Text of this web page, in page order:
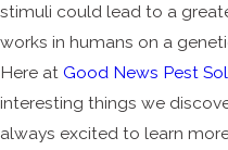
stimuli could lead to a
works in humans on a
Here at Good News Pest
interesting things we
always excited to learn